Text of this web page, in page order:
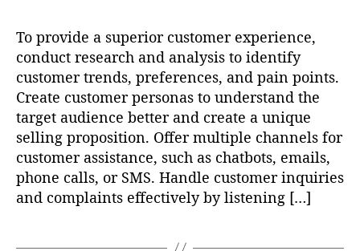
To provide a superior customer experience,
conduct research and analysis to identify
customer trends, preferences, and pain points.
Create customer personas to understand the
target audience better and create a unique
selling proposition. Offer multiple channels for
customer assistance, such as chatbots, emails,
phone calls, or SMS. Handle customer inquiries
and complaints effectively by listening […]